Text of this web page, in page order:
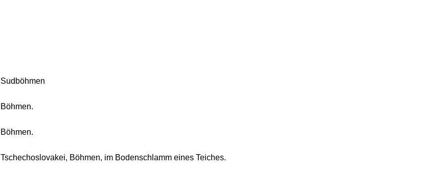
Sudböhmen
Böhmen.
Böhmen.
Tschechoslovakei, Böhmen, im Bodenschlamm eines Teiches.